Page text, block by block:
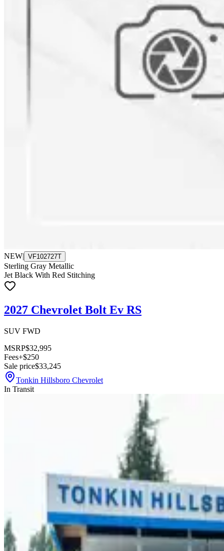
NEW| VF102727T
Sterling Gray Metallic
Jet Black With Red Stitching
2027 Chevrolet Bolt Ev RS
SUV FWD
MSRP$32,995
Fees+$250
Sale price$33,245
Tonkin Hillsboro Chevrolet
In Transit